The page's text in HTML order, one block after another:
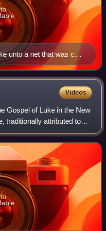
unto a net that was cast
kind."
Videos
Gospel of Luke in the New
traditionally attributed to
of Paul the Apostle on his